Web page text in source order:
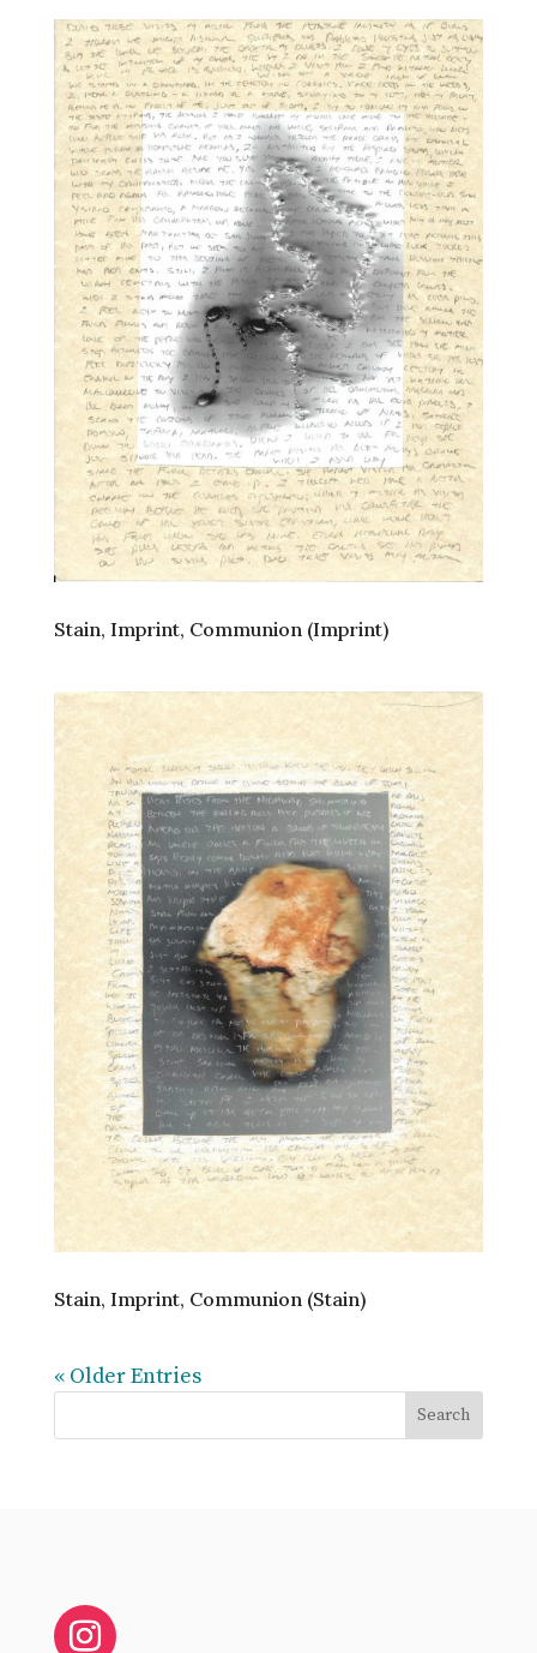
Stain, Imprint, Communion (Imprint)
Stain, Imprint, Communion (Stain)
« Older Entries
Search